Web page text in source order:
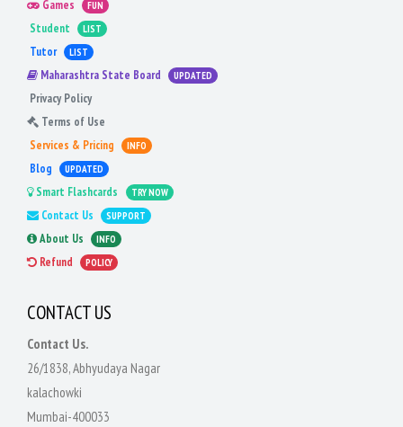
Games FUN
Student LIST
Tutor LIST
Maharashtra State Board UPDATED
Privacy Policy
Terms of Use
Services & Pricing
INFO
Blog UPDATED
Smart Flashcards TRY NOW
Contact Us SUPPORT
About Us INFO
Refund POLICY
CONTACT US
Contact Us.
26/1838, Abhyudaya Nagar
kalachowki
Mumbai-400033